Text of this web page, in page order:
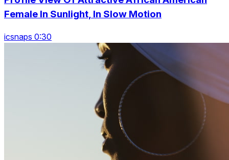
Female In Sunlight, In Slow Motion
icsnaps 0:30